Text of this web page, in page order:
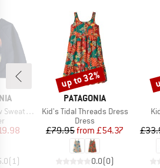
group
Price
( 1)
BRAND
PATAGONIA
Item(s)
Kid's Tidal Threads Dress
Product group
Dress
Price
£79.95 Reduced Price
from £54.37
0.0(0)
Discount
up to 32%